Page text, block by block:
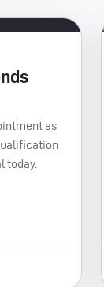
as
today.